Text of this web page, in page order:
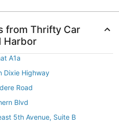
from Thrifty Car
Harbor
A1a
Dixie Highway
Road
Blvd
5th Avenue, Suite B